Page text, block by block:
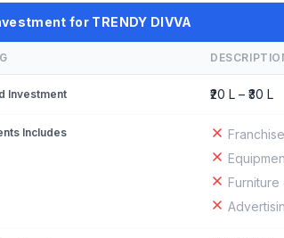
for TRENDY DIVVA
Investment ₹20 L – ₹30 L
Includes
Furniture